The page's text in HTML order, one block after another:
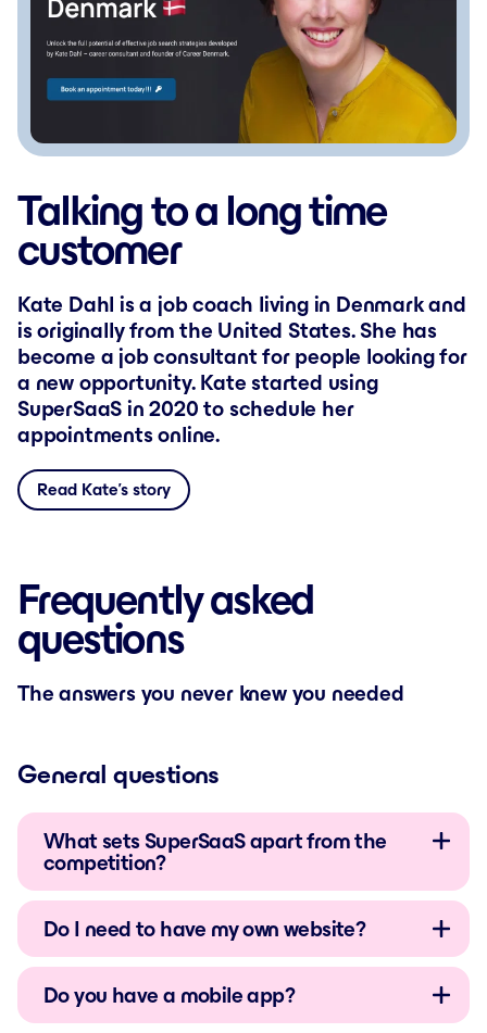
Talking to a long time
customer
Kate Dahl is a job coach living in Denmark and
is originally from the United States. She has
become a job consultant for people looking for
a new opportunity. Kate started using
SuperSaaS in 2020 to schedule her
appointments online.
Read Kate’s story
Frequently asked
questions
The answers you never knew you needed
General questions
What sets SuperSaaS apart from the
competition?
Do I need to have my own website?
Do you have a mobile app?